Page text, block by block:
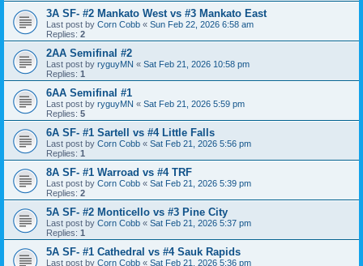
3A SF- #2 Mankato West vs #3 Mankato East
Last post by Corn Cobb « Sun Feb 22, 2026 6:58 am
Replies: 2
2AA Semifinal #2
Last post by ryguyMN « Sat Feb 21, 2026 10:58 pm
Replies: 1
6AA Semifinal #1
Last post by ryguyMN « Sat Feb 21, 2026 5:59 pm
Replies: 5
6A SF- #1 Sartell vs #4 Little Falls
Last post by Corn Cobb « Sat Feb 21, 2026 5:56 pm
Replies: 1
8A SF- #1 Warroad vs #4 TRF
Last post by Corn Cobb « Sat Feb 21, 2026 5:39 pm
Replies: 2
5A SF- #2 Monticello vs #3 Pine City
Last post by Corn Cobb « Sat Feb 21, 2026 5:37 pm
Replies: 1
5A SF- #1 Cathedral vs #4 Sauk Rapids
Last post by Corn Cobb « Sat Feb 21, 2026 5:36 pm